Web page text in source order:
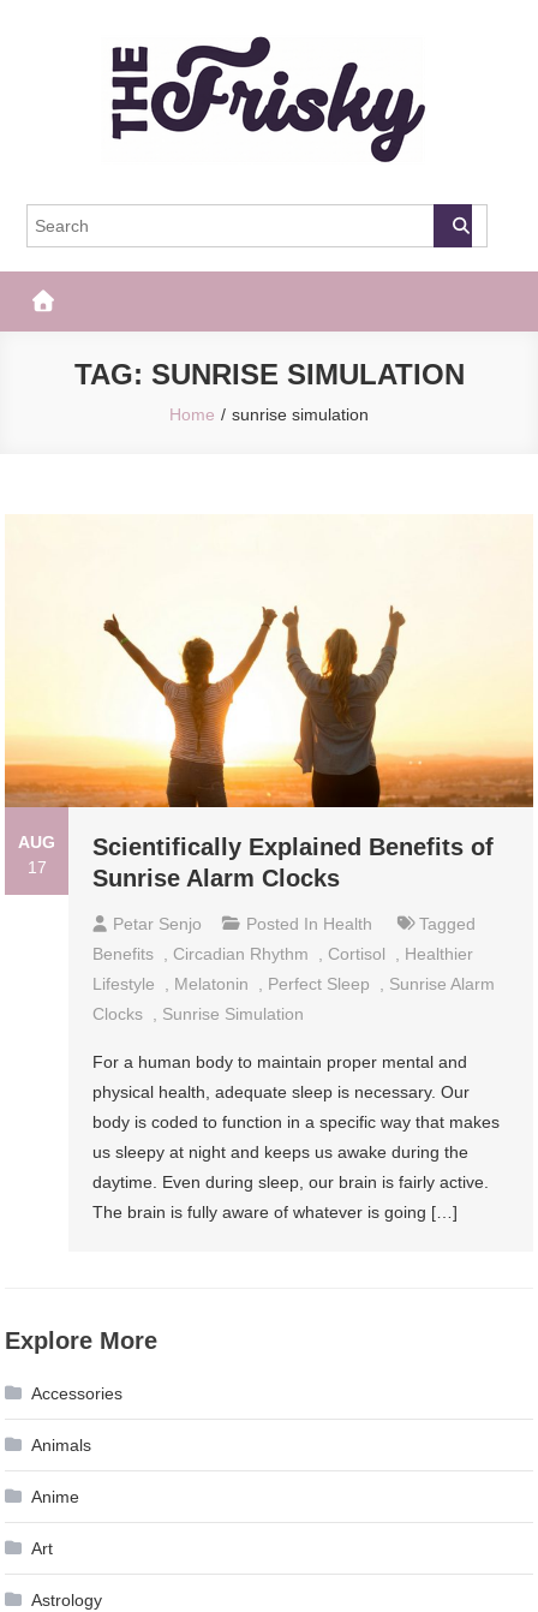
The Frisky
TAG: SUNRISE SIMULATION
Home sunrise simulation
AUG
17
Scientifically Explained Benefits of
Sunrise Alarm Clocks
Petar Senjo Posted In Health
Tagged
Benefits
Circadian Rhythm Cortisol
Healthier
Lifestyle
Melatonin Perfect Sleep
Sunrise Alarm
Clocks
Sunrise Simulation
For a human body to maintain proper mental and
physical health, adequate sleep is necessary. Our
body is coded to function in a specific way that makes
us sleepy at night and keeps us awake during the
daytime. Even during sleep, our brain is fairly active.
The brain is fully aware of whatever is going […]
Explore More
Accessories
Animals
Anime
Art
Astrology